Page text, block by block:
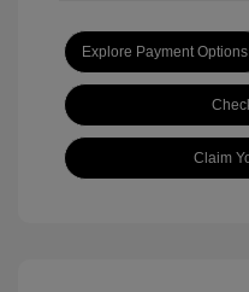
Explore Payment Options
Claim